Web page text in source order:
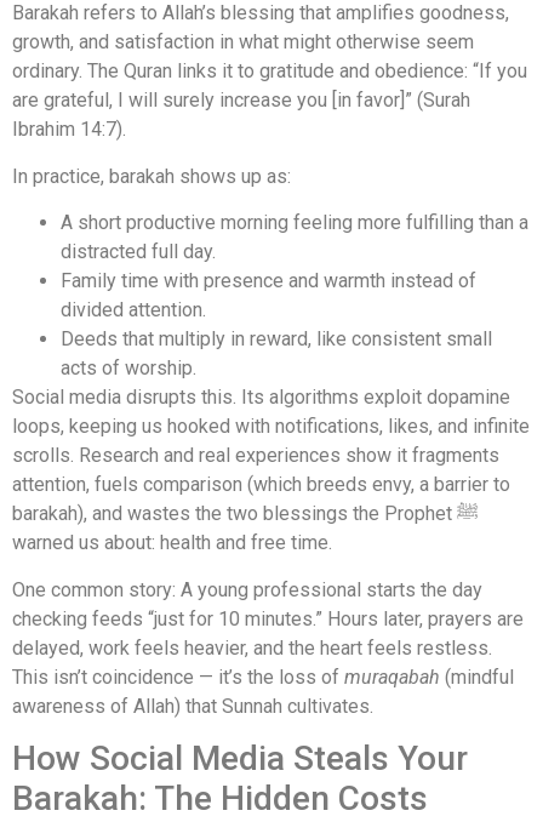
Barakah refers to Allah’s blessing that amplifies goodness,
growth, and satisfaction in what might otherwise seem
ordinary. The Quran links it to gratitude and obedience: “If you
are grateful, I will surely increase you [in favor]” (Surah
Ibrahim 14:7).
In practice, barakah shows up as:
A short productive morning feeling more fulfilling than a
distracted full day.
Family time with presence and warmth instead of
divided attention.
Deeds that multiply in reward, like consistent small
acts of worship.
Social media disrupts this. Its algorithms exploit dopamine
loops, keeping us hooked with notifications, likes, and infinite
scrolls. Research and real experiences show it fragments
attention, fuels comparison (which breeds envy, a barrier to
barakah), and wastes the two blessings the Prophet ﷺ
warned us about: health and free time.
One common story: A young professional starts the day
checking feeds “just for 10 minutes.” Hours later, prayers are
delayed, work feels heavier, and the heart feels restless.
This isn’t coincidence — it’s the loss of muraqabah (mindful
awareness of Allah) that Sunnah cultivates.
How Social Media Steals Your
Barakah: The Hidden Costs